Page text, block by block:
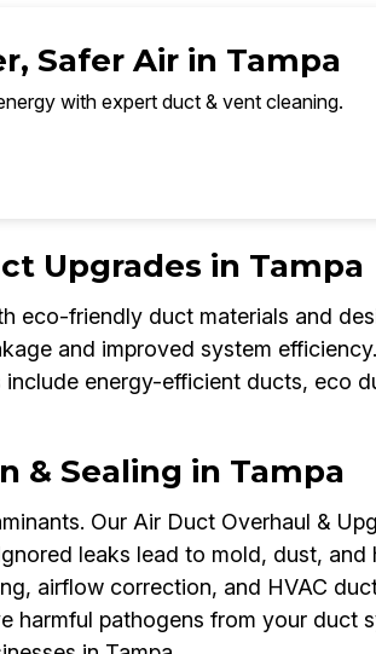
Safer Air in Tampa
with expert duct & vent cleaning.
Upgrades in Tampa
eco-friendly duct materials and
and improved system
energy-efficient ducts, eco
& Sealing in Tampa
Our Air Duct Overhaul &
leaks lead to mold, dust, and
airflow correction, and HVAC
harmful pathogens from your duct